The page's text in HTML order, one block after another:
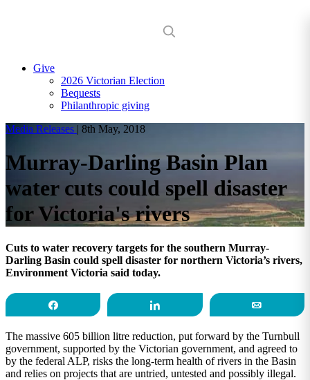
Give
2026 Victorian Election
Bequests
Philanthropic giving
Media Releases | 8th May, 2018
Murray-Darling Basin Plan
water cuts could spell disaster
for Victoria's rivers
Cuts to water recovery targets for the southern Murray-
Darling Basin could spell disaster for northern Victoria’s rivers,
Environment Victoria said today.
The massive 605 billion litre reduction, put forward by the Turnbull
government, supported by the Victorian government, and agreed to
by the federal ALP, risks the long-term health of rivers in the Basin
and relies on projects that are untried, untested and possibly illegal.